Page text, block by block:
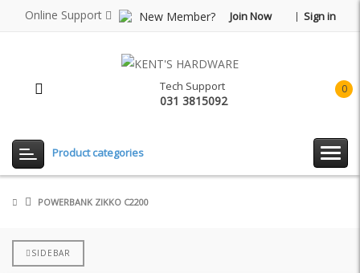
Online Support New Member? Join Now Sign in
0
Tech Support
031 3815092
Product categories
POWERBANK ZIKKO C2200
SIDEBAR